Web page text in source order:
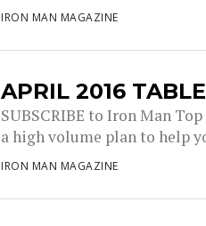
IRON MAN MAGAZINE
APRIL 2016
SUBSCRIBE to Iron Man
a high volume plan to help
IRON MAN MAGAZINE